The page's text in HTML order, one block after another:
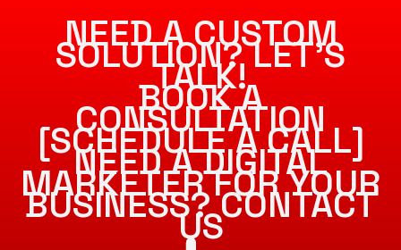
NEED A CUSTOM
SOLUTION? LET’S
TALK!
BOOK A
CONSULTATION
[SCHEDULE A CALL]
NEED A DIGITAL
MARKETER FOR YOUR
BUSINESS? CONTACT
US